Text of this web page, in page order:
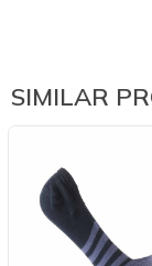
SIMILAR